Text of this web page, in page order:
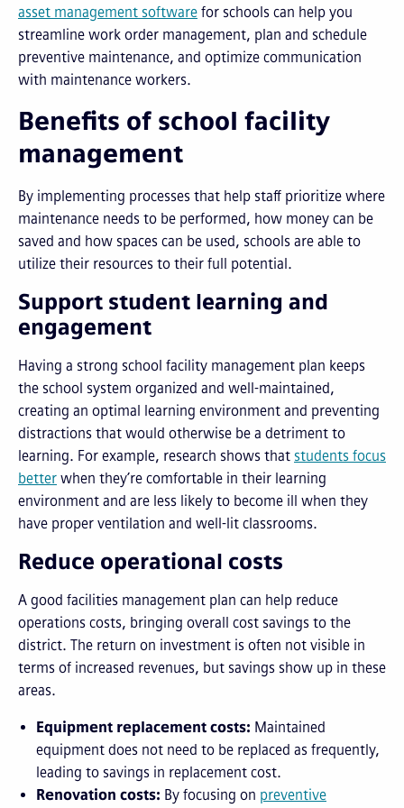
asset management software for schools can help you
streamline work order management, plan and schedule
preventive maintenance, and optimize communication
with maintenance workers.
Benefits of school facility
management
By implementing processes that help staff prioritize where
maintenance needs to be performed, how money can be
saved and how spaces can be used, schools are able to
utilize their resources to their full potential.
Support student learning and
engagement
Having a strong school facility management plan keeps
the school system organized and well-maintained,
creating an optimal learning environment and preventing
distractions that would otherwise be a detriment to
learning. For example, research shows that students focus
better when they’re comfortable in their learning
environment and are less likely to become ill when they
have proper ventilation and well-lit classrooms.
Reduce operational costs
A good facilities management plan can help reduce
operations costs, bringing overall cost savings to the
district. The return on investment is often not visible in
terms of increased revenues, but savings show up in these
areas.
Equipment replacement costs: Maintained
equipment does not need to be replaced as frequently,
leading to savings in replacement cost.
Renovation costs: By focusing on preventive